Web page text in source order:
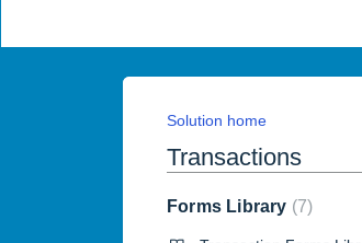
Solution home
Transactions
Forms Library 7